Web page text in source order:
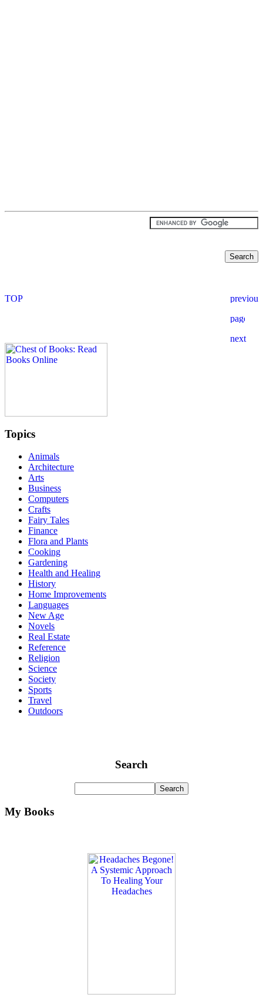
Topics
Animals
Architecture
Arts
Business
Computers
Crafts
Fairy Tales
Finance
Flora and Plants
Cooking
Gardening
Health and Healing
History
Home Improvements
Languages
New Age
Novels
Real Estate
Reference
Religion
Science
Society
Sports
Travel
Outdoors
Search
My Books